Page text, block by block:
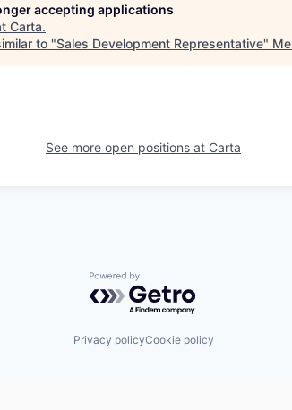
accepting applications
Carta.
to "Sales Development Representative"
See more open positions at Carta
Powered by Getro.com
Privacy policyCookie policy